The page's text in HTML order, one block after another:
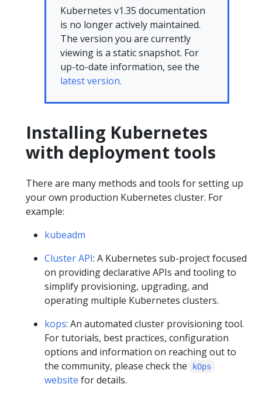
Kubernetes v1.35 documentation
is no longer actively maintained.
The version you are currently
viewing is a static snapshot. For
up-to-date information, see the
latest version.
Installing Kubernetes
with deployment tools
There are many methods and tools for setting up
your own production Kubernetes cluster. For
example:
kubeadm
Cluster API: A Kubernetes sub-project focused
on providing declarative APIs and tooling to
simplify provisioning, upgrading, and
operating multiple Kubernetes clusters.
kops: An automated cluster provisioning tool.
For tutorials, best practices, configuration
options and information on reaching out to
the community, please check the
kOps
website for details.